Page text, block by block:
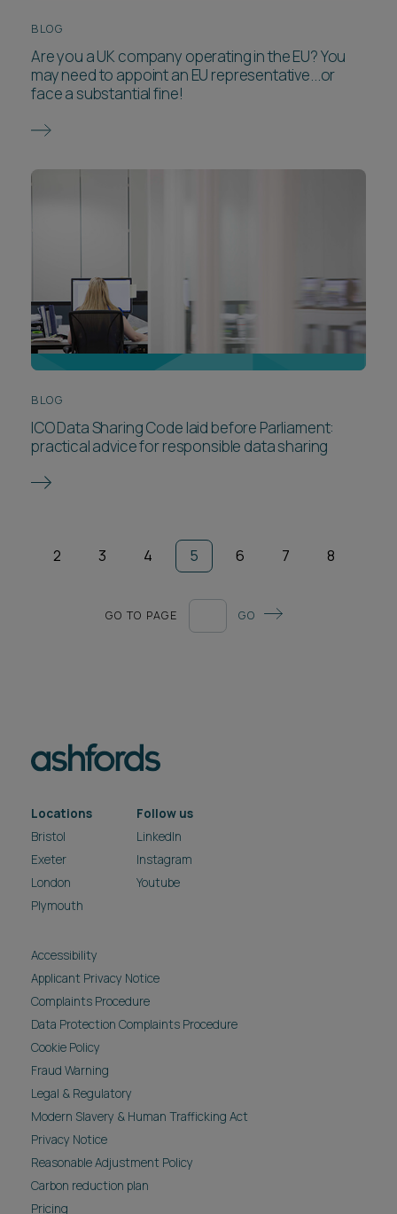
BLOG
Are you a UK company operating in the EU? You
may need to appoint an EU representative...or
face a substantial fine!
BLOG
ICO Data Sharing Code laid before Parliament:
practical advice for responsible data sharing
2 3 4 5 6 7 8
GO TO PAGE GO
Locations
Bristol
Exeter
London
Plymouth
Follow us
LinkedIn
Instagram
Youtube
Accessibility
Applicant Privacy Notice
Complaints Procedure
Data Protection Complaints Procedure
Cookie Policy
Fraud Warning
Legal & Regulatory
Modern Slavery & Human Trafficking Act
Privacy Notice
Reasonable Adjustment Policy
Carbon reduction plan
Pricing